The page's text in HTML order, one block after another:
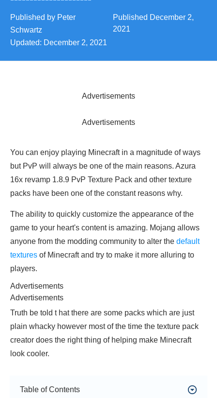
Published by Peter
Schwartz
Published December 2,
2021
Updated: December 2, 2021
Advertisements
Advertisements
You can enjoy playing Minecraft in a magnitude of ways
but PvP will always be one of the main reasons. Azura
16x revamp 1.8.9 PvP Texture Pack and other texture
packs have been one of the constant reasons why.
The ability to quickly customize the appearance of the
game to your heart's content is amazing. Mojang allows
anyone from the modding community to alter the default
textures of Minecraft and try to make it more alluring to
players.
Advertisements
Advertisements
Truth be told t hat there are some packs which are just
plain whacky however most of the time the texture pack
creator does the right thing of helping make Minecraft
look cooler.
Table of Contents